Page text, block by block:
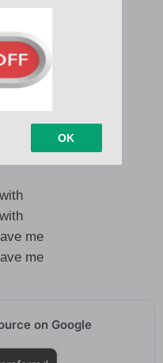
soon be here
ye ye
ye ye
me
me
on Google